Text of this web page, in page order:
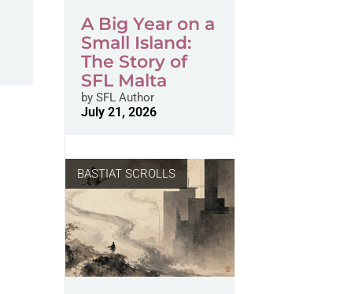
A Big Year on a
Small Island:
The Story of
SFL Malta
bySFL Author
July 21, 2026
BASTIAT SCROLLS